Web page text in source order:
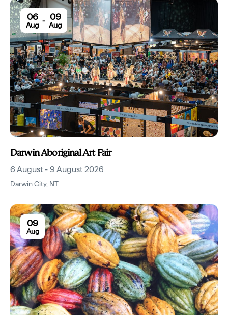
06
Aug - 09
Aug
Darwin Aboriginal Art Fair
6 August - 9 August 2026
Darwin City, NT
09
Aug